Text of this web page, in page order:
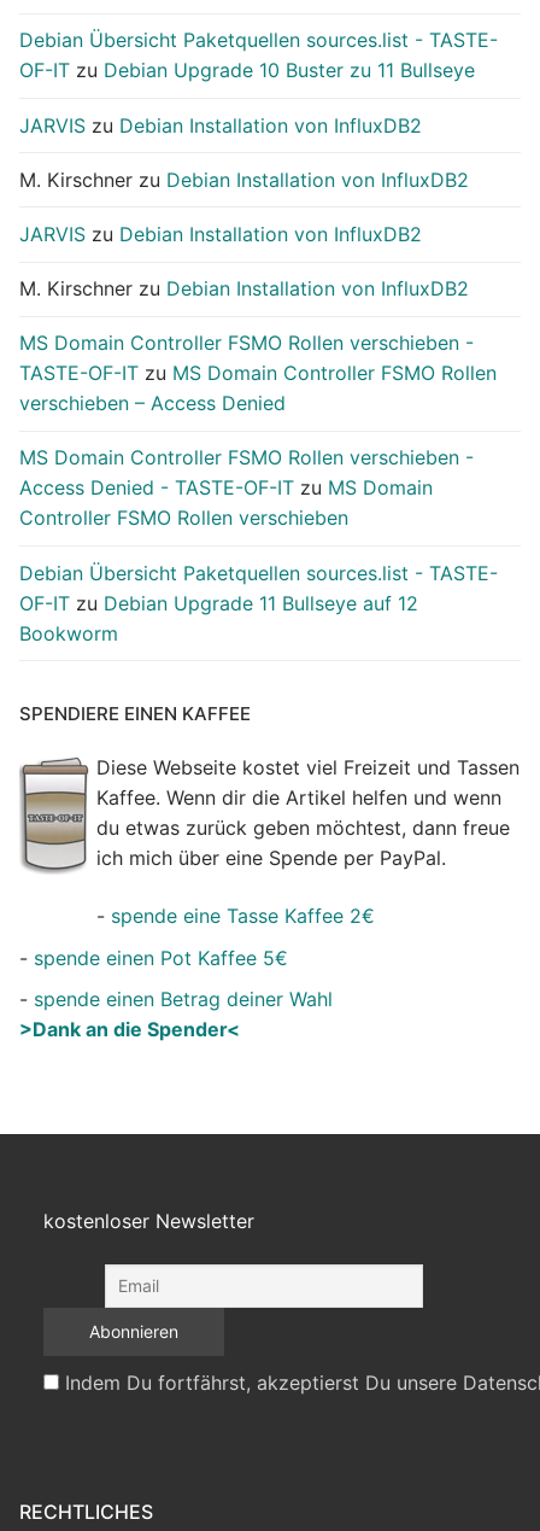
Debian Übersicht Paketquellen sources.list - TASTE-
OF-IT zu Debian Upgrade 10 Buster zu 11 Bullseye
JARVIS zu Debian Installation von InfluxDB2
M. Kirschner zu Debian Installation von InfluxDB2
JARVIS zu Debian Installation von InfluxDB2
M. Kirschner zu Debian Installation von InfluxDB2
MS Domain Controller FSMO Rollen verschieben -
TASTE-OF-IT zu MS Domain Controller FSMO Rollen
verschieben – Access Denied
MS Domain Controller FSMO Rollen verschieben -
Access Denied - TASTE-OF-IT zu MS Domain
Controller FSMO Rollen verschieben
Debian Übersicht Paketquellen sources.list - TASTE-
OF-IT zu Debian Upgrade 11 Bullseye auf 12
Bookworm
SPENDIERE EINEN KAFFEE
Diese Webseite kostet viel Freizeit und Tassen
Kaffee. Wenn dir die Artikel helfen und wenn
du etwas zurück geben möchtest, dann freue
ich mich über eine Spende per PayPal.
- spende eine Tasse Kaffee 2€
- spende einen Pot Kaffee 5€
- spende einen Betrag deiner Wahl
>Dank an die Spender<
kostenloser Newsletter
Indem Du fortfährst, akzeptierst Du unsere
RECHTLICHES